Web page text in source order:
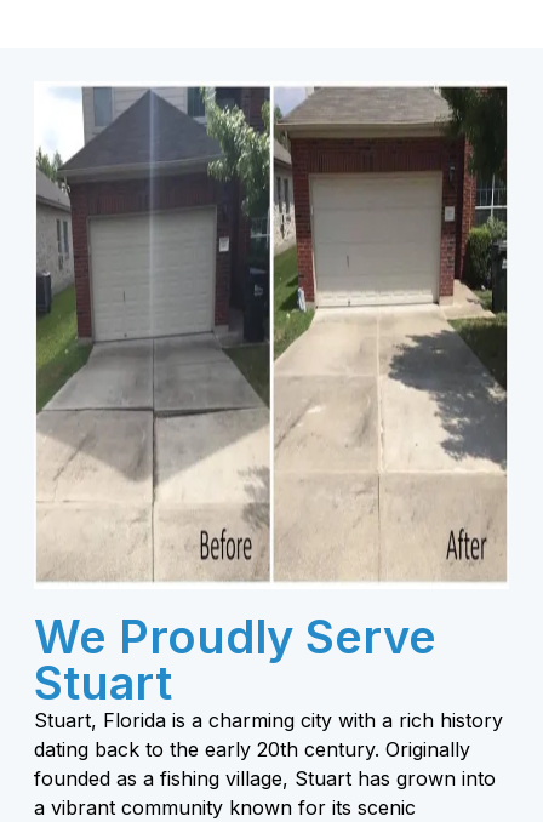
We Proudly Serve
Stuart
Stuart, Florida is a charming city with a rich history
dating back to the early 20th century. Originally
founded as a fishing village, Stuart has grown into
a vibrant community known for its scenic